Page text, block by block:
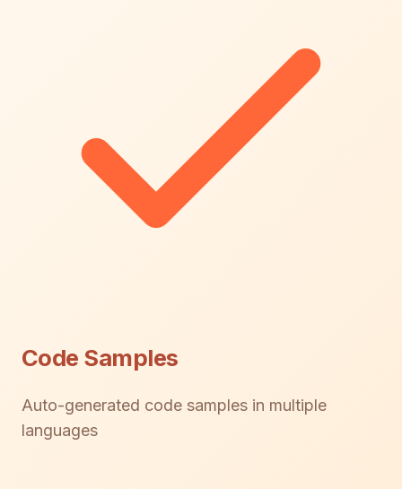
Code Samples
Auto-generated code samples in multiple
languages